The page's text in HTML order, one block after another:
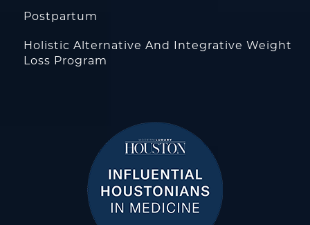
Postpartum
Holistic Alternative And Integrative Weight
Loss Program